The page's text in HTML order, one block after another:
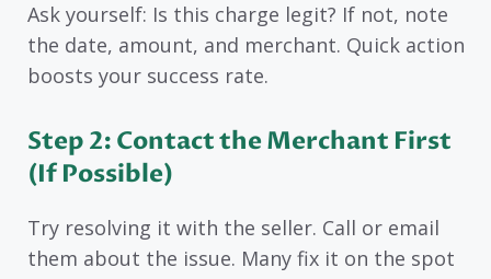
Ask yourself: Is this charge legit? If not, note
the date, amount, and merchant. Quick action
boosts your success rate.
Step 2: Contact the Merchant First
(If Possible)
Try resolving it with the seller. Call or email
them about the issue. Many fix it on the spot